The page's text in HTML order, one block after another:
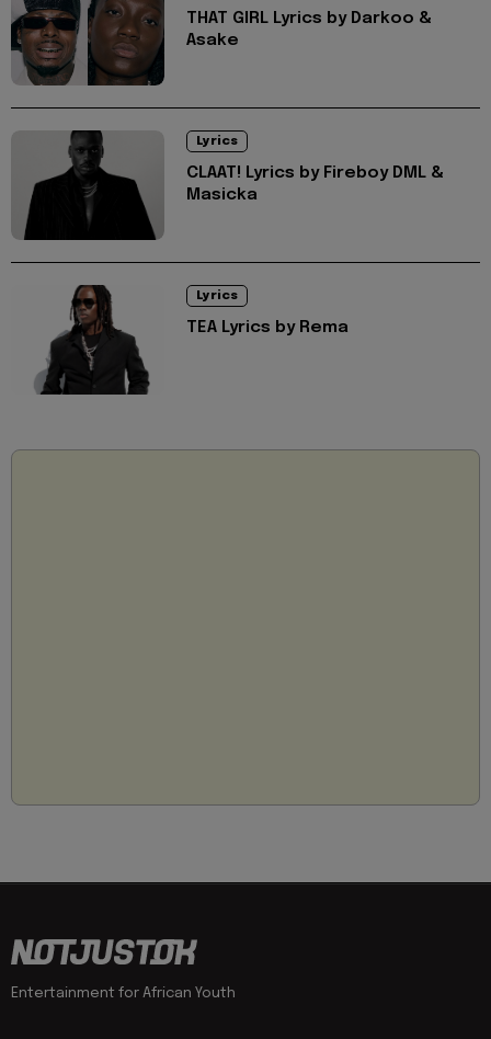
THAT GIRL Lyrics by Darkoo &
Asake
Lyrics
CLAAT! Lyrics by Fireboy DML &
Masicka
Lyrics
TEA Lyrics by Rema
Entertainment for African Youth